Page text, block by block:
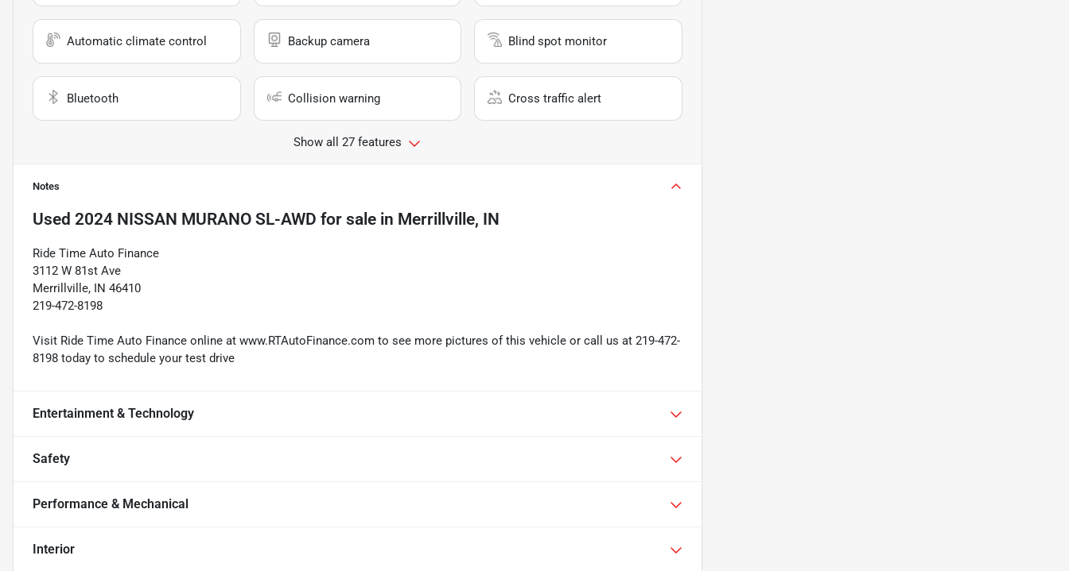
Automatic climate control Backup camera Blind spot monitor
Bluetooth Collision warning Cross traffic alert
Show all 27 features
Notes
Used 2024 NISSAN MURANO SL-AWD for sale in Merrillville, IN
Ride Time Auto Finance
3112 W 81st Ave
Merrillville, IN 46410
219-472-8198
Visit Ride Time Auto Finance online at www.RTAutoFinance.com to see more pictures of this vehicle or call us at 219-472-
8198 today to schedule your test drive
Entertainment & Technology
Safety
Performance & Mechanical
Interior